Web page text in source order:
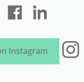
Instagram